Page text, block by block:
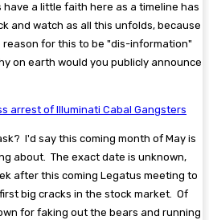
a little faith here as a timeline has
and watch as all this unfolds, because
reason for this to be "dis-information"
on earth would you publicly announce
I'd say this coming month of May is
about. The exact date is unknown,
after this coming Legatus meeting to
big cracks in the stock market. Of
for faking out the bears and running